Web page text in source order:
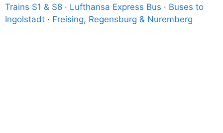
Trains S1 & S8 · Lufthansa Express Bus · Buses to
Ingolstadt · Freising, Regensburg & Nuremberg